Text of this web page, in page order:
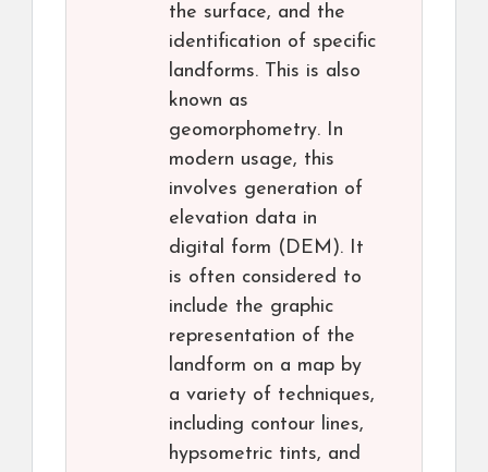
the surface, and the
identification of specific
landforms. This is also
known as
geomorphometry. In
modern usage, this
involves generation of
elevation data in
digital form (DEM). It
is often considered to
include the graphic
representation of the
landform on a map by
a variety of techniques,
including contour lines,
hypsometric tints, and